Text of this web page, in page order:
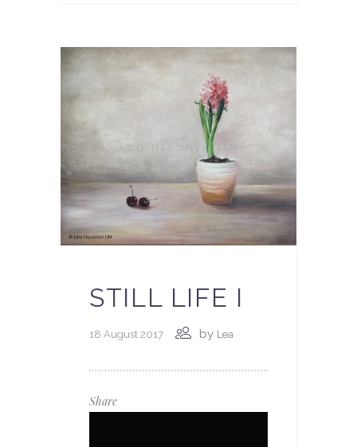
STILL LIFE I
18 August 2017 by Lea
Share